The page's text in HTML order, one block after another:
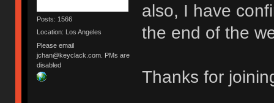
Posts: 1566
Location: Los Angeles
Please email
jchan@keyclack.com. PMs are
disabled
also, I have
the end of the
Thanks for